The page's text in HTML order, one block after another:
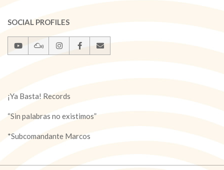
SOCIAL PROFILES
¡Ya Basta! Records
“Sin palabras no existimos”
*Subcomandante Marcos